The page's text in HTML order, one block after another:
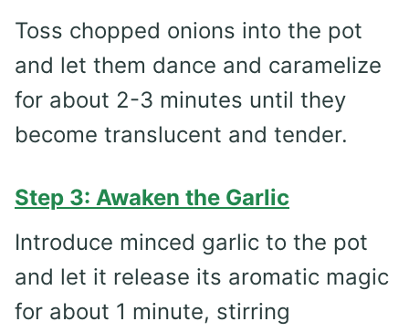
Toss chopped onions into the pot
and let them dance and caramelize
for about 2-3 minutes until they
become translucent and tender.
Step 3: Awaken the Garlic
Introduce minced garlic to the pot
and let it release its aromatic magic
for about 1 minute, stirring